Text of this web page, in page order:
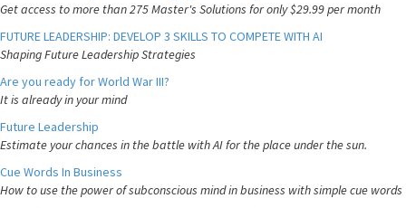
Get access to more than 275 Master's Solutions for only $29.99 per month
FUTURE LEADERSHIP: DEVELOP 3 SKILLS TO COMPETE WITH AI
Shaping Future Leadership Strategies
Are you ready for World War III?
It is already in your mind
Future Leadership
Estimate your chances in the battle with AI for the place under the sun.
Cue Words In Business
How to use the power of subconscious mind in business with simple cue words